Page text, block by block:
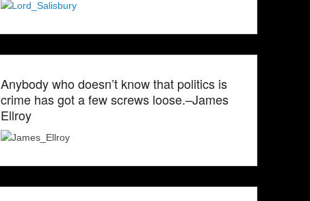
Anybody who doesn’t know that politics is
crime has got a few screws loose.–James
Ellroy